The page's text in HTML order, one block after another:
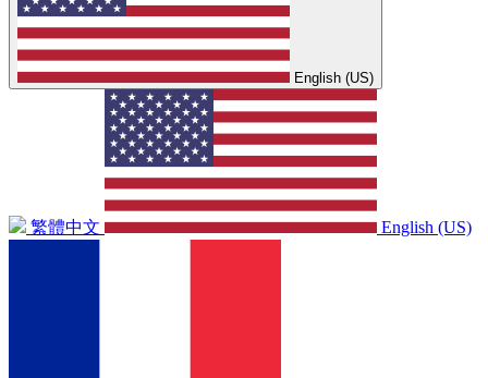
English (US)
繁體中文 English (US)